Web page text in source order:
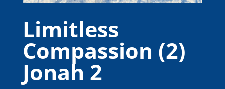
Limitless
Compassion (2)
Jonah 2